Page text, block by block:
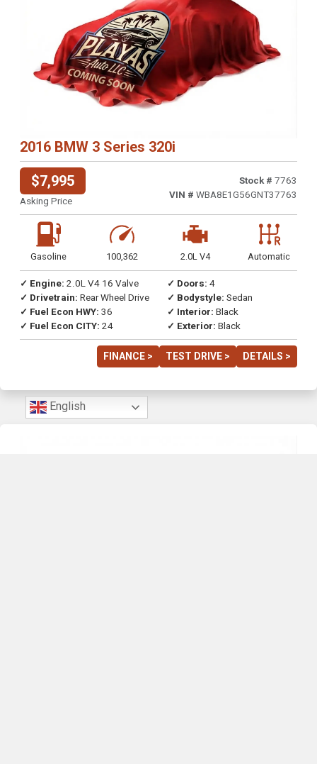
2016 BMW 3 Series 320i
$7,995
Asking Price
Stock # 7763
VIN # WBA8E1G56GNT37763
Gasoline 100,362 2.0L V4 Automatic
✓ Engine: 2.0L V4 16 Valve
✓ Drivetrain: Rear Wheel Drive
✓ Fuel Econ HWY: 36
✓ Fuel Econ CITY: 24
✓ Doors: 4
✓ Bodystyle: Sedan
✓ Interior: Black
✓ Exterior: Black
FINANCE > TEST DRIVE > DETAILS >
English